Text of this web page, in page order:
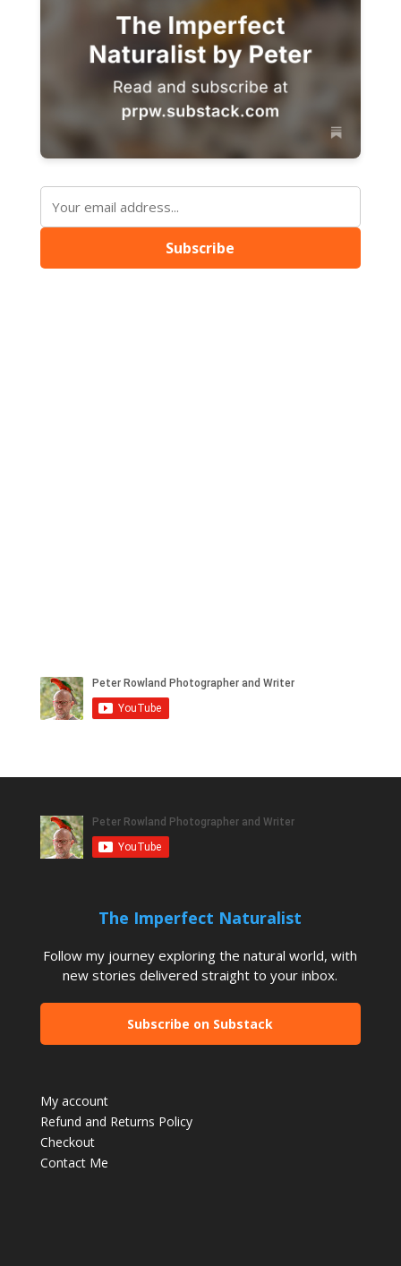
Subscribe
The Imperfect Naturalist
Follow my journey exploring the natural world, with
new stories delivered straight to your inbox.
Subscribe on Substack
My account
Refund and Returns Policy
Checkout
Contact Me